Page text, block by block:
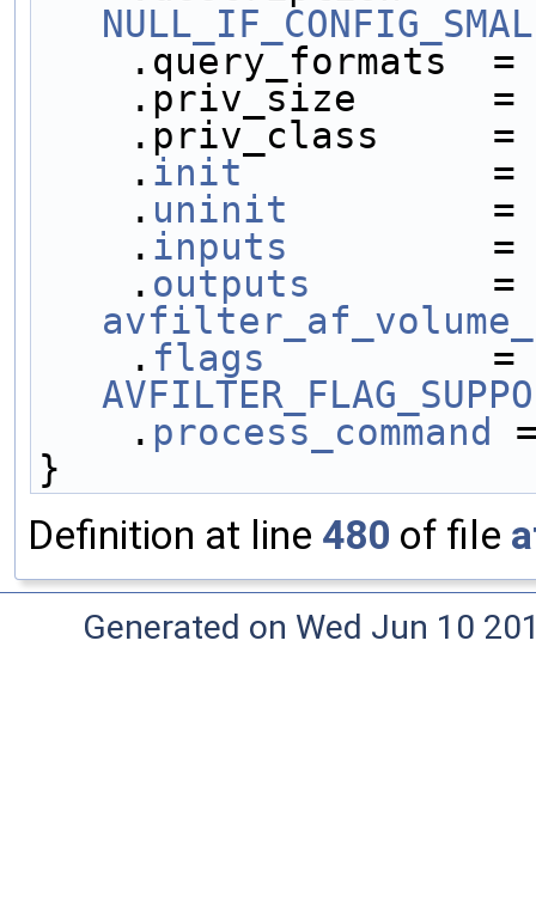
.query_formats
.priv_size
.priv_class
    .
init
    .
uninit
    .
inputs
    .
outputs
    .
flags
    .
process_command
}
Definition at line 480 of file
Generated on Wed Jun 10